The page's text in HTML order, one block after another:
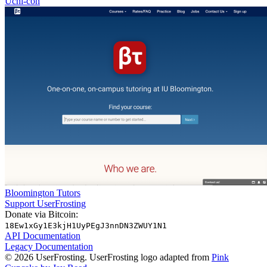
Bloomington Tutors
Support UserFrosting
Donate via Bitcoin:
18Ew1xGy1E3kjH1UyPEgJ3nnDN3ZWUY1N1
API Documentation
Legacy Documentation
© 2026 UserFrosting. UserFrosting logo adapted from Pink